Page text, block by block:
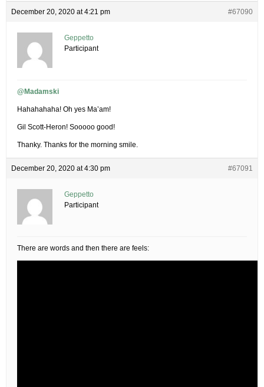
December 20, 2020 at 4:21 pm #67090
Geppetto
Participant
@Madamski
Hahahahaha! Oh yes Ma’am!
Gil Scott-Heron! Sooooo good!
Thanky. Thanks for the morning smile.
December 20, 2020 at 4:30 pm #67091
Geppetto
Participant
There are words and then there are feels: